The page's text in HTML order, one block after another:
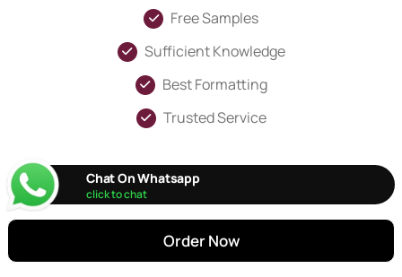
Free Samples
Sufficient Knowledge
Best Formatting
Trusted Service
Chat On Whatsapp
click to chat
Order Now